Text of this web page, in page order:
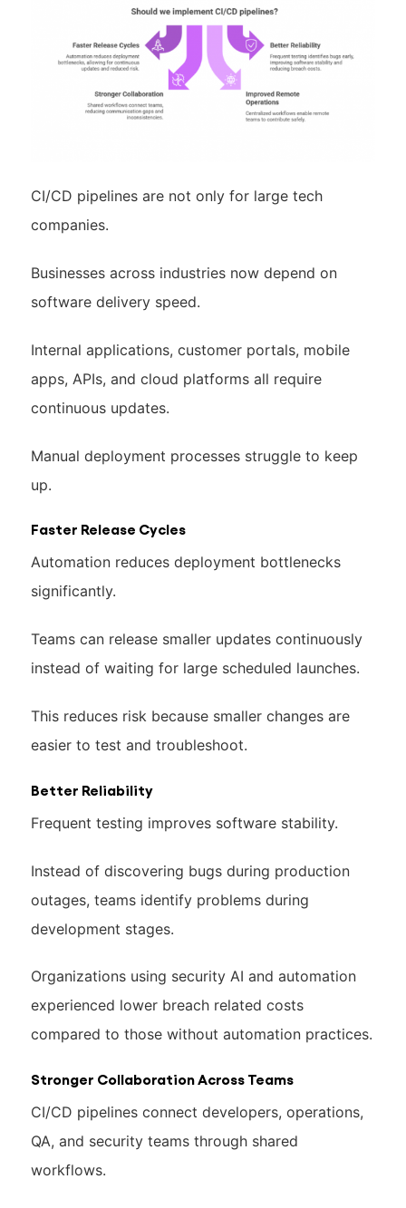
CI/CD pipelines are not only for large tech
companies.
Businesses across industries now depend on
software delivery speed.
Internal applications, customer portals, mobile
apps, APIs, and cloud platforms all require
continuous updates.
Manual deployment processes struggle to keep
up.
Faster Release Cycles
Automation reduces deployment bottlenecks
significantly.
Teams can release smaller updates continuously
instead of waiting for large scheduled launches.
This reduces risk because smaller changes are
easier to test and troubleshoot.
Better Reliability
Frequent testing improves software stability.
Instead of discovering bugs during production
outages, teams identify problems during
development stages.
Organizations using security AI and automation
experienced lower breach related costs
compared to those without automation practices.
Stronger Collaboration Across Teams
CI/CD pipelines connect developers, operations,
QA, and security teams through shared
workflows.